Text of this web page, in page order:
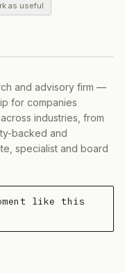
as useful
and advisory firm —
for companies
industries, from
backed and
specialist and board
like this